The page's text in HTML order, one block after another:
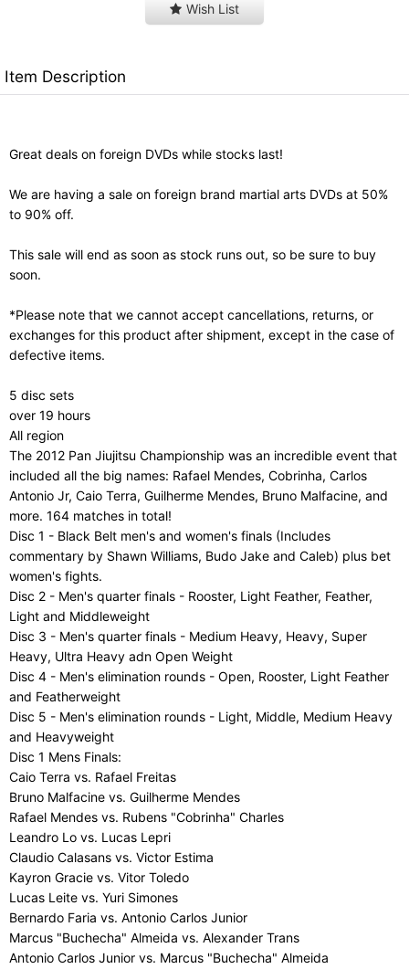
Wish List
Item Description
Great deals on foreign DVDs while stocks last!
We are having a sale on foreign brand martial arts DVDs at 50%
to 90% off.
This sale will end as soon as stock runs out, so be sure to buy
soon.
*Please note that we cannot accept cancellations, returns, or
exchanges for this product after shipment, except in the case of
defective items.
5 disc sets
over 19 hours
All region
The 2012 Pan Jiujitsu Championship was an incredible event that
included all the big names: Rafael Mendes, Cobrinha, Carlos
Antonio Jr, Caio Terra, Guilherme Mendes, Bruno Malfacine, and
more. 164 matches in total!
Disc 1 - Black Belt men's and women's finals (Includes
commentary by Shawn Williams, Budo Jake and Caleb) plus bet
women's fights.
Disc 2 - Men's quarter finals - Rooster, Light Feather, Feather,
Light and Middleweight
Disc 3 - Men's quarter finals - Medium Heavy, Heavy, Super
Heavy, Ultra Heavy adn Open Weight
Disc 4 - Men's elimination rounds - Open, Rooster, Light Feather
and Featherweight
Disc 5 - Men's elimination rounds - Light, Middle, Medium Heavy
and Heavyweight
Disc 1 Mens Finals:
Caio Terra vs. Rafael Freitas
Bruno Malfacine vs. Guilherme Mendes
Rafael Mendes vs. Rubens "Cobrinha" Charles
Leandro Lo vs. Lucas Lepri
Claudio Calasans vs. Victor Estima
Kayron Gracie vs. Vitor Toledo
Lucas Leite vs. Yuri Simones
Bernardo Faria vs. Antonio Carlos Junior
Marcus "Buchecha" Almeida vs. Alexander Trans
Antonio Carlos Junior vs. Marcus "Buchecha" Almeida